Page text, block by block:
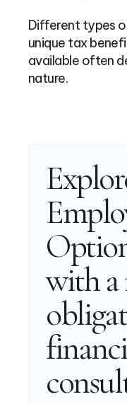
Different types
unique tax
available often
nature.
with a